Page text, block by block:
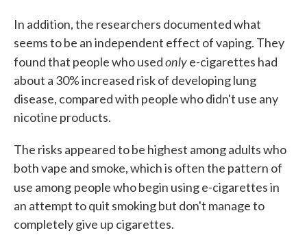
In addition, the researchers documented what
seems to be an independent effect of vaping. They
found that people who usedonlye-cigarettes had
about a 30% increased risk of developing lung
disease, compared with people who didn't use any
nicotine products.
The risks appeared to be highest among adults who
both vape and smoke, which is often the pattern of
use among people who begin using e-cigarettes in
an attempt to quit smoking but don't manage to
completely give up cigarettes.